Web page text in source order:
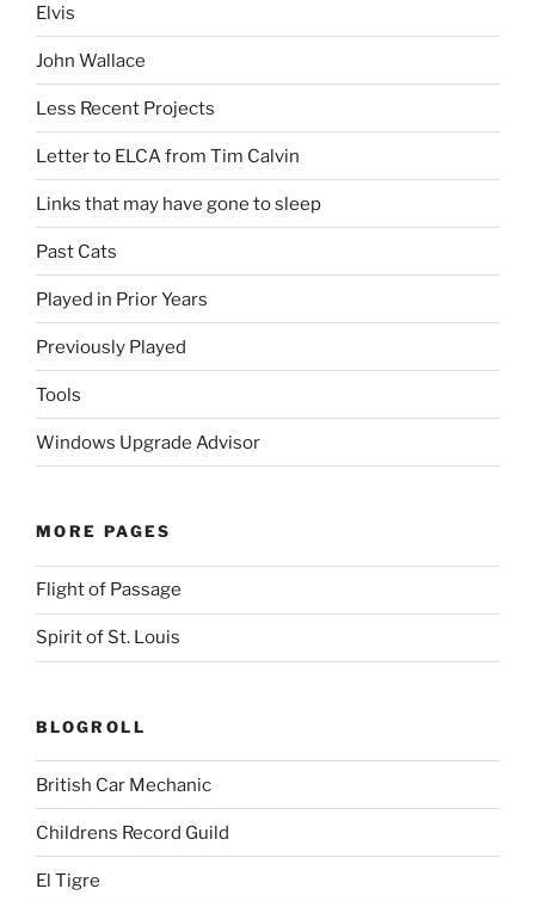
Elvis
John Wallace
Less Recent Projects
Letter to ELCA from Tim Calvin
Links that may have gone to sleep
Past Cats
Played in Prior Years
Previously Played
Tools
Windows Upgrade Advisor
MORE PAGES
Flight of Passage
Spirit of St. Louis
BLOGROLL
British Car Mechanic
Childrens Record Guild
El Tigre